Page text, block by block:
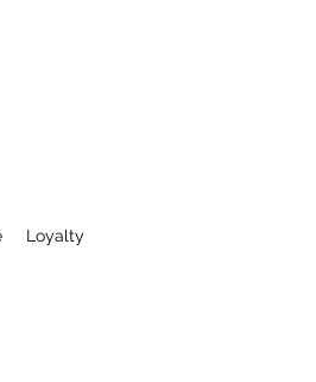
Loyalty